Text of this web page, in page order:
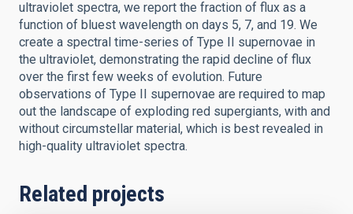
ultraviolet spectra, we report the fraction of flux as a
function of bluest wavelength on days 5, 7, and 19. We
create a spectral time-series of Type II supernovae in
the ultraviolet, demonstrating the rapid decline of flux
over the first few weeks of evolution. Future
observations of Type II supernovae are required to map
out the landscape of exploding red supergiants, with and
without circumstellar material, which is best revealed in
high-quality ultraviolet spectra.
Related projects